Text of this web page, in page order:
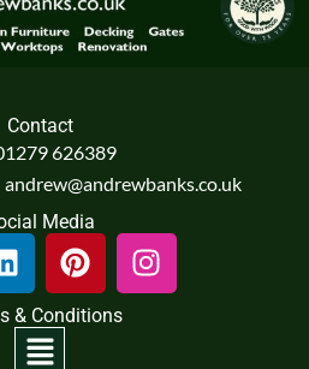
Contact
626389
Media
L
i
n
k
P
i
n
I
n
s
& Conditions
Menu